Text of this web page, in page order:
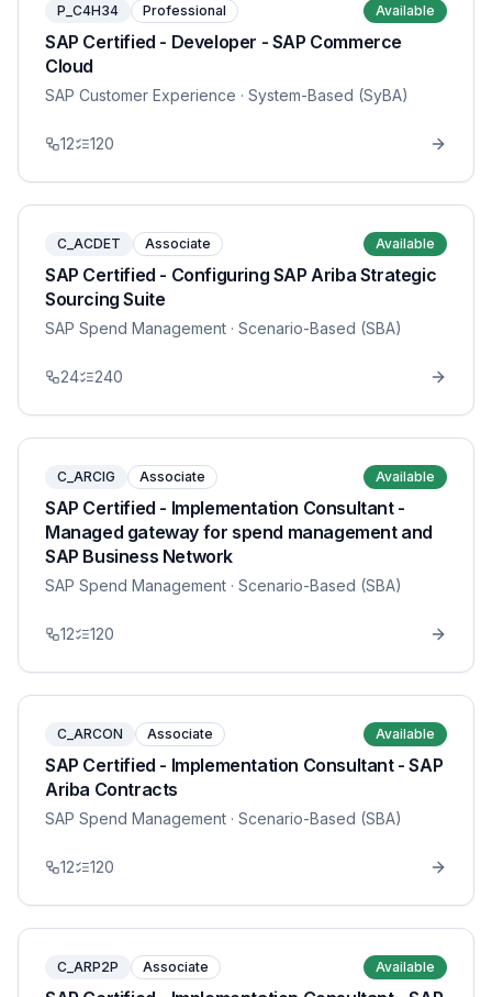
P_C4H34 Professional Available
SAP Certified - Developer - SAP Commerce
Cloud
SAP Customer Experience · System-Based (SyBA)
12 120
C_ACDET Associate Available
SAP Certified - Configuring SAP Ariba Strategic
Sourcing Suite
SAP Spend Management · Scenario-Based (SBA)
24 240
C_ARCIG Associate Available
SAP Certified - Implementation Consultant -
Managed gateway for spend management and
SAP Business Network
SAP Spend Management · Scenario-Based (SBA)
12 120
C_ARCON Associate Available
SAP Certified - Implementation Consultant - SAP
Ariba Contracts
SAP Spend Management · Scenario-Based (SBA)
12 120
C_ARP2P Associate Available